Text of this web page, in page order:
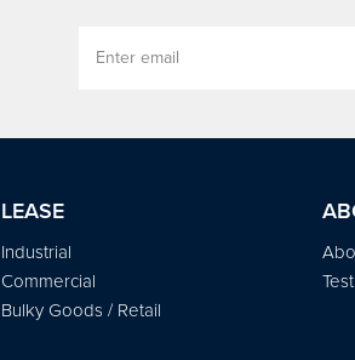
LEASE
Industrial
Commercial
Bulky Goods / Retail